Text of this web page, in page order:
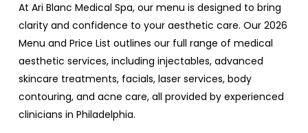
At Ari Blanc Medical Spa, our menu is designed to bring
clarity and confidence to your aesthetic care. Our 2026
Menu and Price List outlines our full range of medical
aesthetic services, including injectables, advanced
skincare treatments, facials, laser services, body
contouring, and acne care, all provided by experienced
clinicians in Philadelphia.